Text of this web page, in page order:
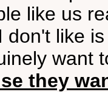
like us
don't like
want
they